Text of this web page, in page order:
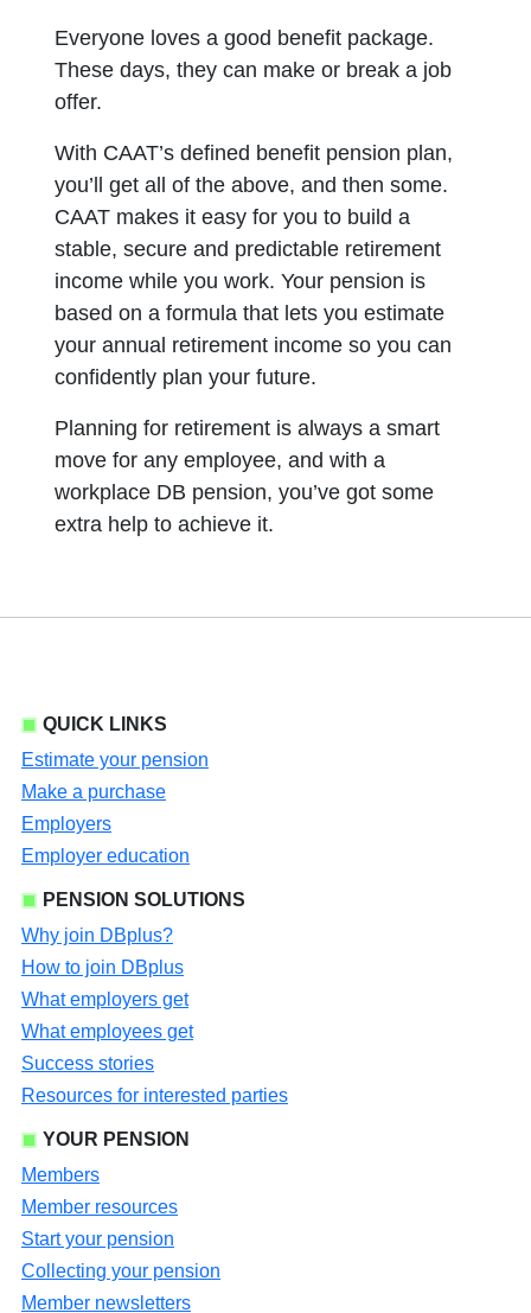
Everyone loves a good benefit package.
These days, they can make or break a job
offer.
With CAAT’s defined benefit pension plan,
you’ll get all of the above, and then some.
CAAT makes it easy for you to build a
stable, secure and predictable retirement
income while you work. Your pension is
based on a formula that lets you estimate
your annual retirement income so you can
confidently plan your future.
Planning for retirement is always a smart
move for any employee, and with a
workplace DB pension, you’ve got some
extra help to achieve it.
QUICK LINKS
Estimate your pension
Make a purchase
Employers
Employer education
PENSION SOLUTIONS
Why join DBplus?
How to join DBplus
What employers get
What employees get
Success stories
Resources for interested parties
YOUR PENSION
Members
Member resources
Start your pension
Collecting your pension
Member newsletters